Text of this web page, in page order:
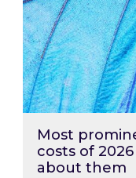
Most
costs of
about them